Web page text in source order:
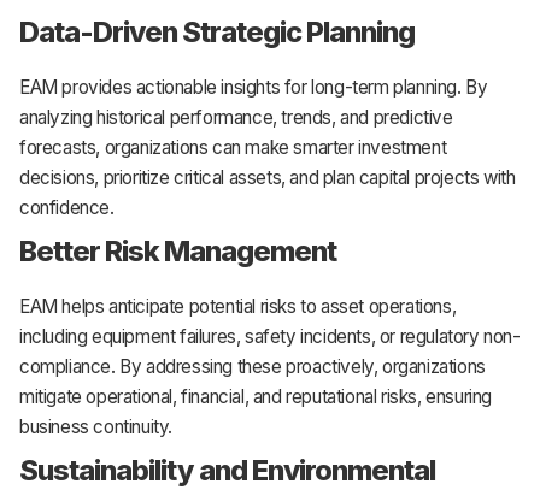
Data-Driven Strategic Planning
EAM provides actionable insights for long-term planning. By
analyzing historical performance, trends, and predictive
forecasts, organizations can make smarter investment
decisions, prioritize critical assets, and plan capital projects with
confidence.
Better Risk Management
EAM helps anticipate potential risks to asset operations,
including equipment failures, safety incidents, or regulatory non-
compliance. By addressing these proactively, organizations
mitigate operational, financial, and reputational risks, ensuring
business continuity.
Sustainability and Environmental